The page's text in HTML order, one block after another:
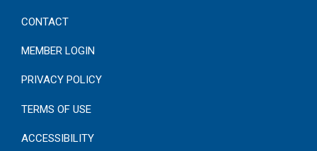
CONTACT
MEMBER LOGIN
PRIVACY POLICY
TERMS OF USE
ACCESSIBILITY